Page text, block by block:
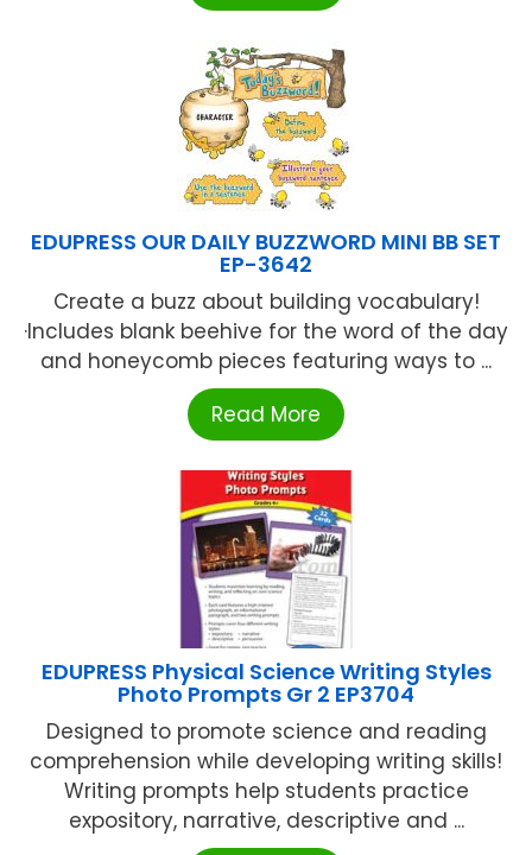
EDUPRESS OUR DAILY BUZZWORD MINI BB SET
EP-3642
Create a buzz about building vocabulary!
·Includes blank beehive for the word of the day
and honeycomb pieces featuring ways to ...
Read More
EDUPRESS Physical Science Writing Styles
Photo Prompts Gr 2 EP3704
Designed to promote science and reading
comprehension while developing writing skills!
Writing prompts help students practice
expository, narrative, descriptive and ...